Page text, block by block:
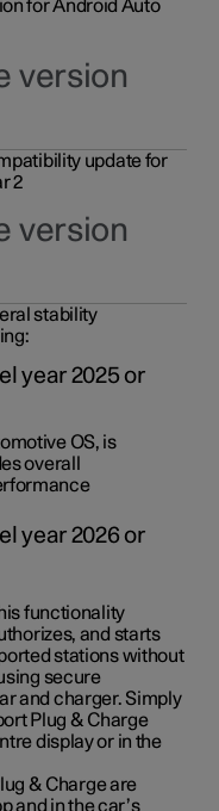
for Android Auto
version
update for
2
version
stability
year 2025 or
OS, is
overall
year 2026 or
functionality
and starts
stations without
secure
and charger. Simply
Plug & Charge
display or in the
& Charge are
and in the car’s